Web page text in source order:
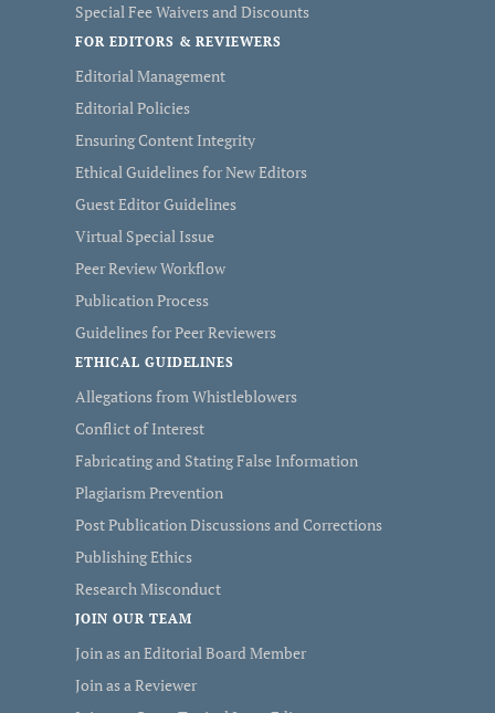
Special Fee Waivers and Discounts
FOR EDITORS & REVIEWERS
Editorial Management
Editorial Policies
Ensuring Content Integrity
Ethical Guidelines for New Editors
Guest Editor Guidelines
Virtual Special Issue
Peer Review Workflow
Publication Process
Guidelines for Peer Reviewers
ETHICAL GUIDELINES
Allegations from Whistleblowers
Conflict of Interest
Fabricating and Stating False Information
Plagiarism Prevention
Post Publication Discussions and Corrections
Publishing Ethics
Research Misconduct
JOIN OUR TEAM
Join as an Editorial Board Member
Join as a Reviewer